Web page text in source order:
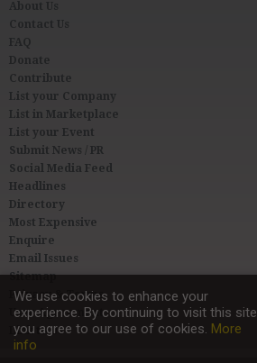
About Us
Contact Us
FAQ
Donate
Contribute
List your Company
List in Marketplace
List your Event
Submit News / PR
Social Media Feed
Headlines
Directory
Most Expensive
Enquire
Email Issues
Sitemap
Privacy & Terms
User Agreement
Link to Us
We use cookies to enhance your
experience. By continuing to visit this site
you agree to our use of cookies. More
info